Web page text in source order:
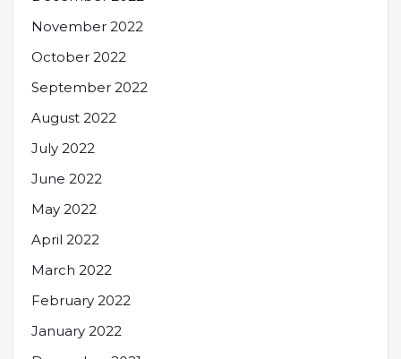
November 2022
October 2022
September 2022
August 2022
July 2022
June 2022
May 2022
April 2022
March 2022
February 2022
January 2022